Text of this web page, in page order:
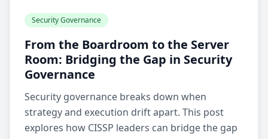
Security Governance
From the Boardroom to the Server
Room: Bridging the Gap in Security
Governance
Security governance breaks down when
strategy and execution drift apart. This post
explores how CISSP leaders can bridge the gap